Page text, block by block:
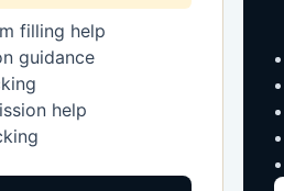
filling help
guidance
help